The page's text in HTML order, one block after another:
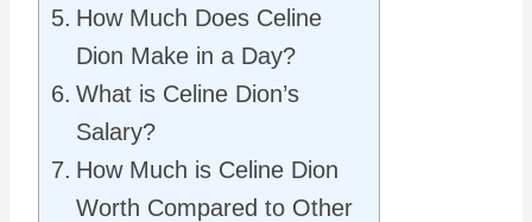
How Much Does Celine
Dion Make in a Day?
What is Celine Dion’s
Salary?
How Much is Celine Dion
Worth Compared to Other